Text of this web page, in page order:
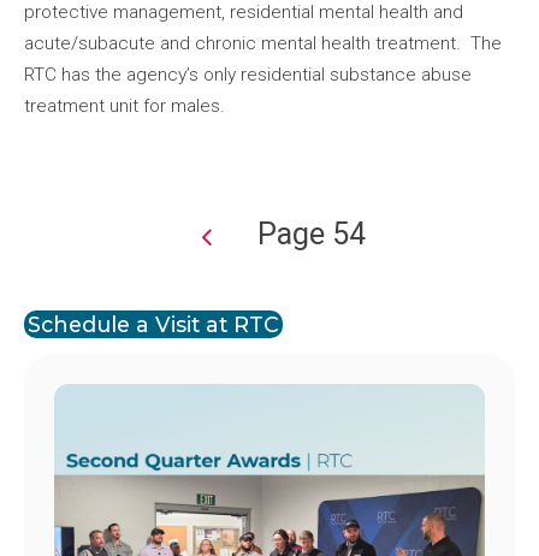
protective management, residential mental health and
acute/subacute and chronic mental health treatment. The
RTC has the agency’s only residential substance abuse
treatment unit for males.
Page 54
Schedule a Visit at RTC
Image